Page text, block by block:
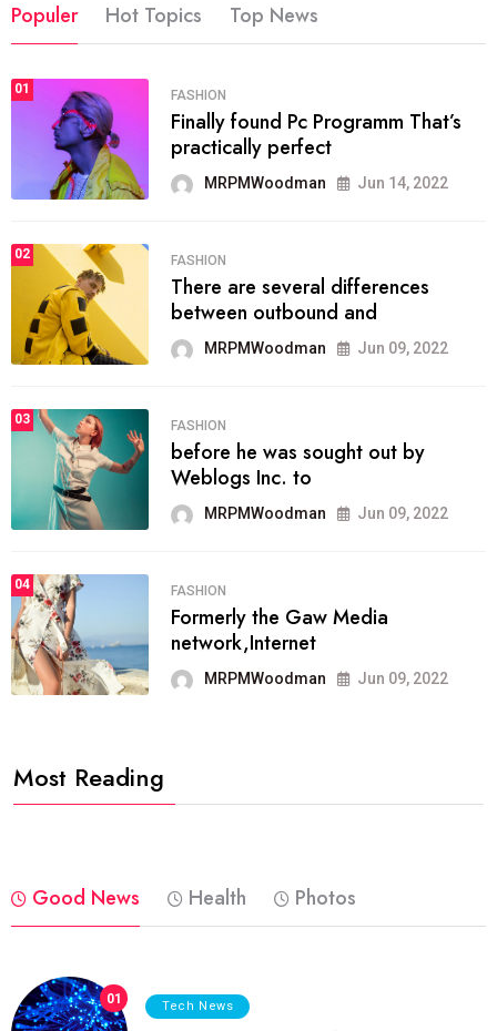
Populer Hot Topics Top News
01 FASHION
Finally found Pc Programm That’s
practically perfect
MRPMWoodman Jun 14, 2022
02 FASHION
There are several differences
between outbound and
MRPMWoodman Jun 09, 2022
03 FASHION
before he was sought out by
Weblogs Inc. to
MRPMWoodman Jun 09, 2022
04 FASHION
Formerly the Gaw Media
network,Internet
MRPMWoodman Jun 09, 2022
Most Reading
Good News Health Photos
01 Tech News